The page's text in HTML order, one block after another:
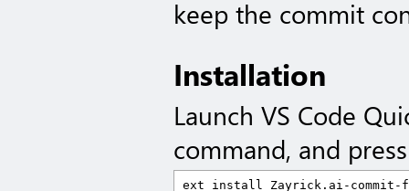
keep the commit
Installation
Launch VS Code
command, and